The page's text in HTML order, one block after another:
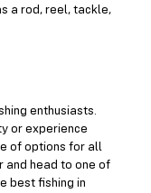
a rod, reel, tackle,
enthusiasts.
or experience
of options for all
and head to one of
best fishing in